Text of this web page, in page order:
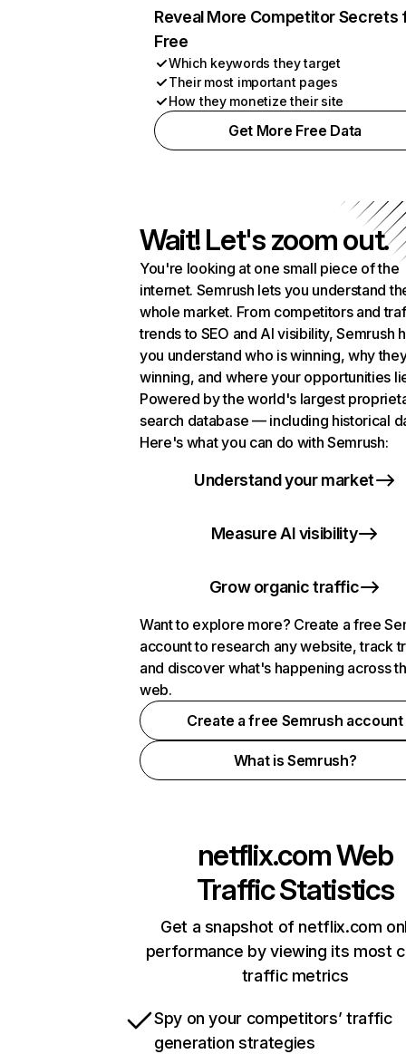
Reveal More Competitor Secrets
Free
Which keywords they target
Their most important pages
How they monetize their site
Get More Free Data
Wait! Let's zoom out.
You're looking at one small piece of the
internet. Semrush lets you understand
whole market. From competitors and
trends to SEO and AI visibility, Semrush
you understand who is winning, why
winning, and where your opportunities
Powered by the world's largest
search database — including historical
Here's what you can do with Semrush:
Understand your market
Measure AI visibility
Grow organic traffic
Want to explore more? Create a free
account to research any website, track
and discover what's happening across
web.
Create a free Semrush account
What is Semrush?
netflix.comWeb
Traffic Statistics
Get a snapshot of netflix.com
performance by viewing its most
traffic metrics
Spy on your competitors’ traffic
generation strategies